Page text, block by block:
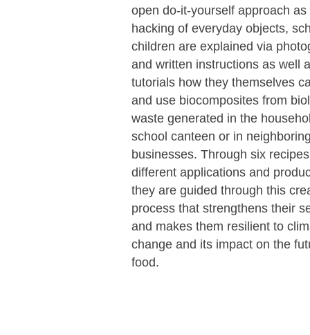
open do-it-yourself approach as
hacking of everyday objects,
children are explained via
and written instructions as well
tutorials how they themselves
and use biocomposites from
waste generated in the
school canteen or in
businesses. Through six
different applications and
they are guided through this
process that strengthens their
and makes them resilient to
change and its impact on the
food.